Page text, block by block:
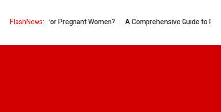
FlashNews:
Good for Pregnant Women? A Comprehensive Guide to Ring